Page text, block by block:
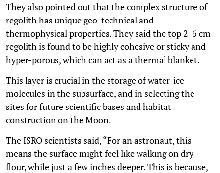
They also pointed out that the complex structure of
regolith has unique geo-technical and
thermophysical properties. They said the top 2-6 cm
regolith is found to be highly cohesive or sticky and
hyper-porous, which can act as a thermal blanket.
This layer is crucial in the storage of water-ice
molecules in the subsurface, and in selecting the
sites for future scientific bases and habitat
construction on the Moon.
The ISRO scientists said, “For an astronaut, this
means the surface might feel like walking on dry
flour, while just a few inches deeper. This is because,